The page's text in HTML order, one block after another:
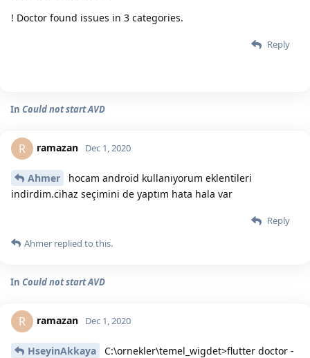
! Doctor found issues in 3 categories.
Reply
In Could not start AVD
R ramazan Dec 1, 2020
Ahmer
hocam android kullanıyorum eklentileri
indirdim.cihaz seçimini de yaptım hata hala var
Reply
Ahmer replied to this.
In Could not start AVD
R ramazan Dec 1, 2020
HseyinAkkaya
C:\ornekler\temel_wigdet>flutter doctor -